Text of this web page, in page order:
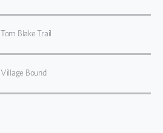
Tom Blake Trail
Village Bound